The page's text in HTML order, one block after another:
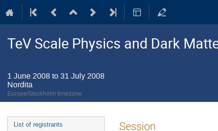
TeV Scale Physics and Dark
1 June 2008 to 31 July 2008
Nordita
Europe/Stockholm timezone
Event
List of registrants Session